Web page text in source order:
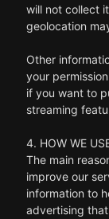
will not collect
geolocation
Other
your
if you want to
streaming
4. HOW WE
The main
improve our
information to
advertising